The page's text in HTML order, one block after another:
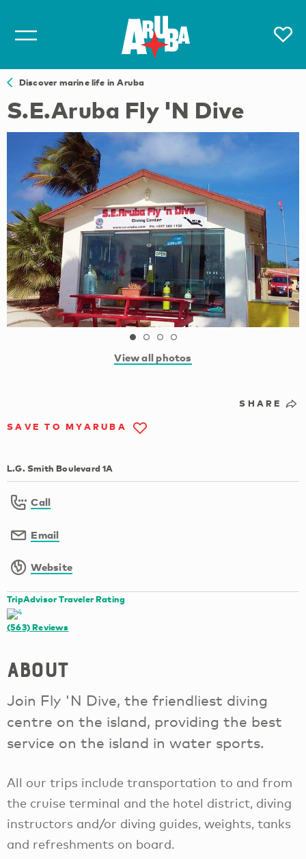
Discover marine life in Aruba
S.E.Aruba Fly 'N Dive
View all photos
SHARE
SAVE TO MYARUBA
L.G. Smith Boulevard 1A
Call
Email
Website
TripAdvisor Traveler Rating
(563)Reviews
About
Join Fly 'N Dive, the friendliest diving
centre on the island, providing the best
service on the island in water sports.
All our trips include transportation to and from
the cruise terminal and the hotel district, diving
instructors and/or diving guides, weights, tanks
and refreshments on board.